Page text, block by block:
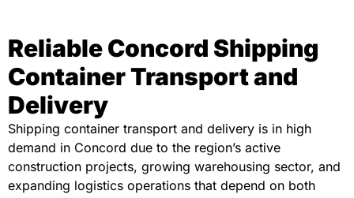
Reliable Concord Shipping
Container Transport and
Delivery
Shipping container transport and delivery is in high
demand in Concord due to the region’s active
construction projects, growing warehousing sector, and
expanding logistics operations that depend on both